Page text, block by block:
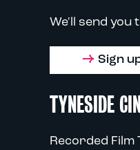
We'll send you
Sign
TYNESIDE
Recorded Film